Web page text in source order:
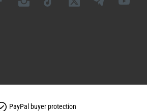
PayPal buyer protection